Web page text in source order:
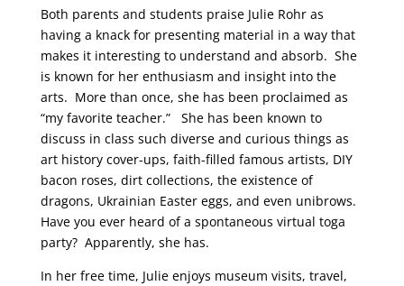
Both parents and students praise Julie Rohr as
having a knack for presenting material in a way that
makes it interesting to understand and absorb. She
is known for her enthusiasm and insight into the
arts. More than once, she has been proclaimed as
“my favorite teacher.” She has been known to
discuss in class such diverse and curious things as
art history cover-ups, faith-filled famous artists, DIY
bacon roses, dirt collections, the existence of
dragons, Ukrainian Easter eggs, and even unibrows.
Have you ever heard of a spontaneous virtual toga
party? Apparently, she has.
In her free time, Julie enjoys museum visits, travel,